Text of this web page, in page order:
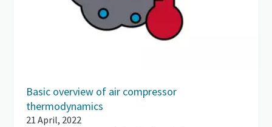
Basic overview of air compressor
thermodynamics
21 April, 2022